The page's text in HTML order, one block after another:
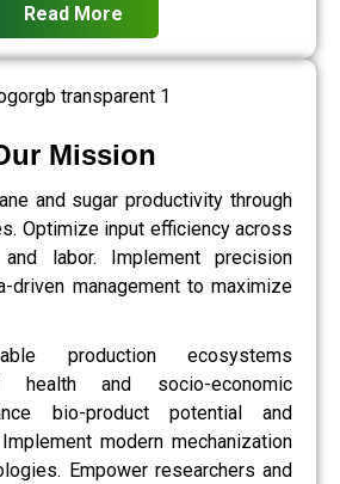
Read More
Mission
and sugar productivity through
Optimize input efficiency across
and labor. Implement precision
driven management to maximize
production ecosystems
health and socio-economic
bio-product potential and
modern mechanization
Empower researchers and